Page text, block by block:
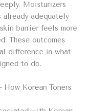
Moisturizers
already adequately
barrier feels more
These outcomes
difference in what
to do.
Korean Toners